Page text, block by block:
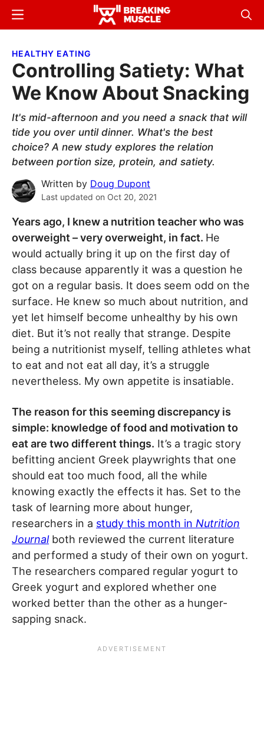
Skip
content
Skip
sidebar
Breaking
Breaking
Menu
HEALTHY EATING
Controlling Satiety: What
We Know About Snacking
It's mid-afternoon and you need a snack that will
tide you over until dinner. What's the best
choice? A new study explores the relation
between portion size, protein, and satiety.
Written by Doug Dupont
Last updated on Oct 20, 2021
Years ago, I knew a nutrition teacher who was
overweight – very overweight, in fact. He
would actually bring it up on the first day of
class because apparently it was a question he
got on a regular basis. It does seem odd on the
surface. He knew so much about nutrition, and
yet let himself become unhealthy by his own
diet. But it’s not really that strange. Despite
being a nutritionist myself, telling athletes what
to eat and not eat all day, it’s a struggle
nevertheless. My own appetite is insatiable.
The reason for this seeming discrepancy is
simple: knowledge of food and motivation to
eat are two different things. It’s a tragic story
befitting ancient Greek playwrights that one
should eat too much food, all the while
knowing exactly the effects it has. Set to the
task of learning more about hunger,
researchers in a study this month in Nutrition
Journalboth reviewed the current literature
and performed a study of their own on yogurt.
The researchers compared regular yogurt to
Greek yogurt and explored whether one
worked better than the other as a hunger-
sapping snack.